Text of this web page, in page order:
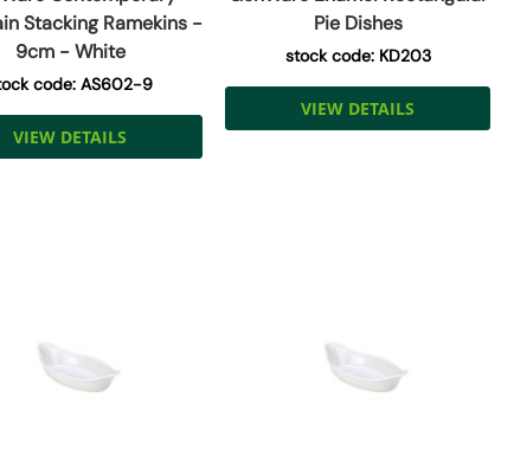
Stacking Ramekins -
9cm - White
code: AS602-9
VIEW DETAILS
Pie Dishes
stock code: KD203
VIEW DETAILS